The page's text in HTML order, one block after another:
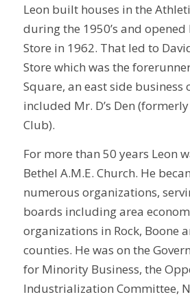
Leon built houses in the
during the 1950’s and opened
Store in 1962. That led to
Store which was the
Square, an east side business
included Mr. D’s Den
Club).
For more than 50 years Leon
Bethel A.M.E. Church. He
numerous organizations,
boards including area
organizations in Rock, Boone
counties. He was on the
for Minority Business, the
Industrialization Committee,